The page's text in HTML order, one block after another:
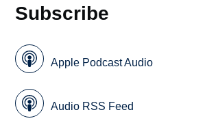
Subscribe
Apple Podcast Audio
Audio RSS Feed